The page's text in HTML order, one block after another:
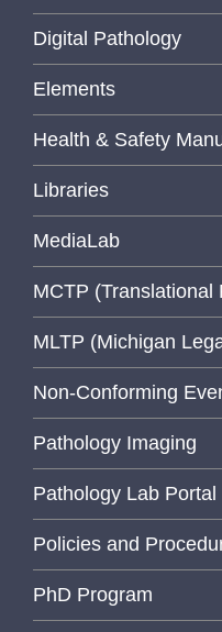
Digital Pathology
Elements
Health & Safety
Libraries
MediaLab
MCTP (Translational
MLTP (Michigan
Non-Conforming
Pathology Imaging
Pathology Lab Portal
Policies and
PhD Program